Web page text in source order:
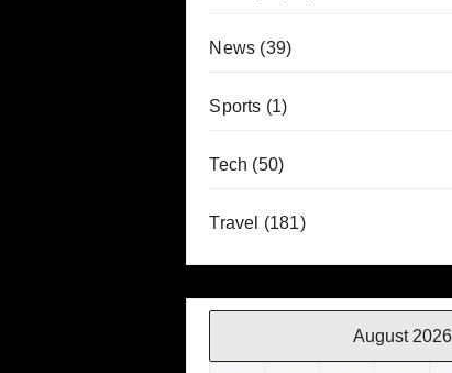
News (39)
Sports (1)
Tech (50)
Travel (181)
August 2026